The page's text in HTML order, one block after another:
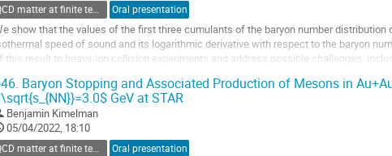
QCD matter at finite temperature and density Oral presentation
show that the values of the first three cumulants of the baryon number distribution
speed of sound and its logarithmic derivative with respect to the baryon
this result to heavy-ion collision experiments and address possible challenges,
Baryon Stopping and Associated Production of Mesons in
GeV at STAR
Benjamin Kimelman
05/04/2022, 18:10
QCD matter at finite temperature and density Oral presentation